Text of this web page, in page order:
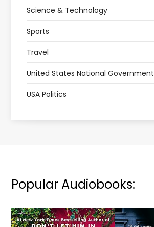
Science & Technology
Sports
Travel
United States National Government
USA Politics
Popular Audiobooks: